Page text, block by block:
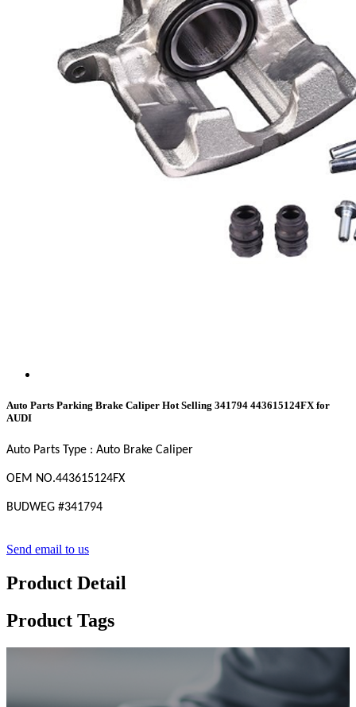
Auto Parts Parking Brake Caliper Hot Selling 341794 443615124FX for
AUDI
Auto Parts Type : Auto Brake Caliper
OEM NO.443615124FX
BUDWEG #341794
Send email to us
Product Detail
Product Tags